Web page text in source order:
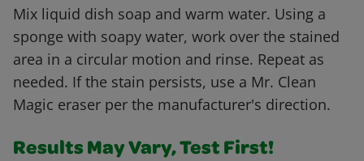
Mix liquid dish soap and warm water. Using a
sponge with soapy water, work over the stained
area in a circular motion and rinse. Repeat as
needed. If the stain persists, use a Mr. Clean
Magic eraser per the manufacturer's direction.
Results May Vary, Test First!